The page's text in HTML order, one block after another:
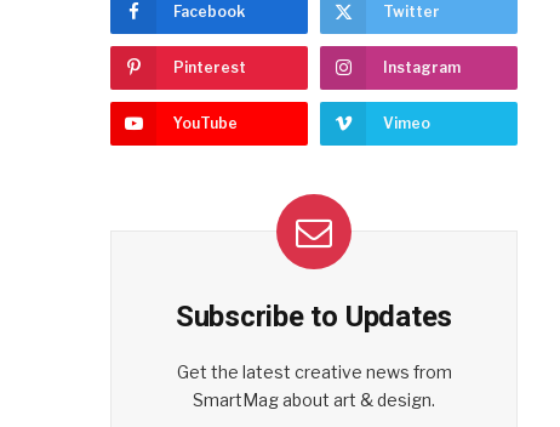
Facebook Twitter
Pinterest Instagram
YouTube Vimeo
Subscribe to Updates
Get the latest creative news from
SmartMag about art & design.